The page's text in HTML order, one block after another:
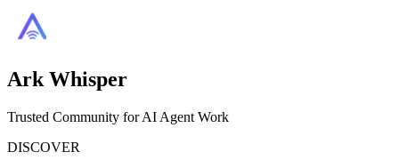
Ark Whisper
Trusted Community for AI Agent Work
DISCOVER